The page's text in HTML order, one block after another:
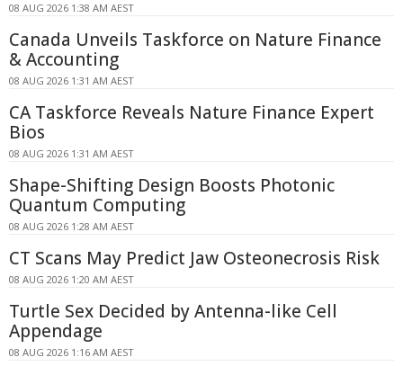
08 AUG 2026 1:38 AM AEST
Canada Unveils Taskforce on Nature Finance
& Accounting
08 AUG 2026 1:31 AM AEST
CA Taskforce Reveals Nature Finance Expert
Bios
08 AUG 2026 1:31 AM AEST
Shape-Shifting Design Boosts Photonic
Quantum Computing
08 AUG 2026 1:28 AM AEST
CT Scans May Predict Jaw Osteonecrosis Risk
08 AUG 2026 1:20 AM AEST
Turtle Sex Decided by Antenna-like Cell
Appendage
08 AUG 2026 1:16 AM AEST